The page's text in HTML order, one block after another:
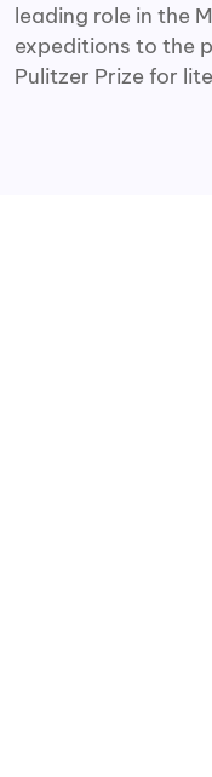
leading role in the
expeditions to the
Pulitzer Prize for